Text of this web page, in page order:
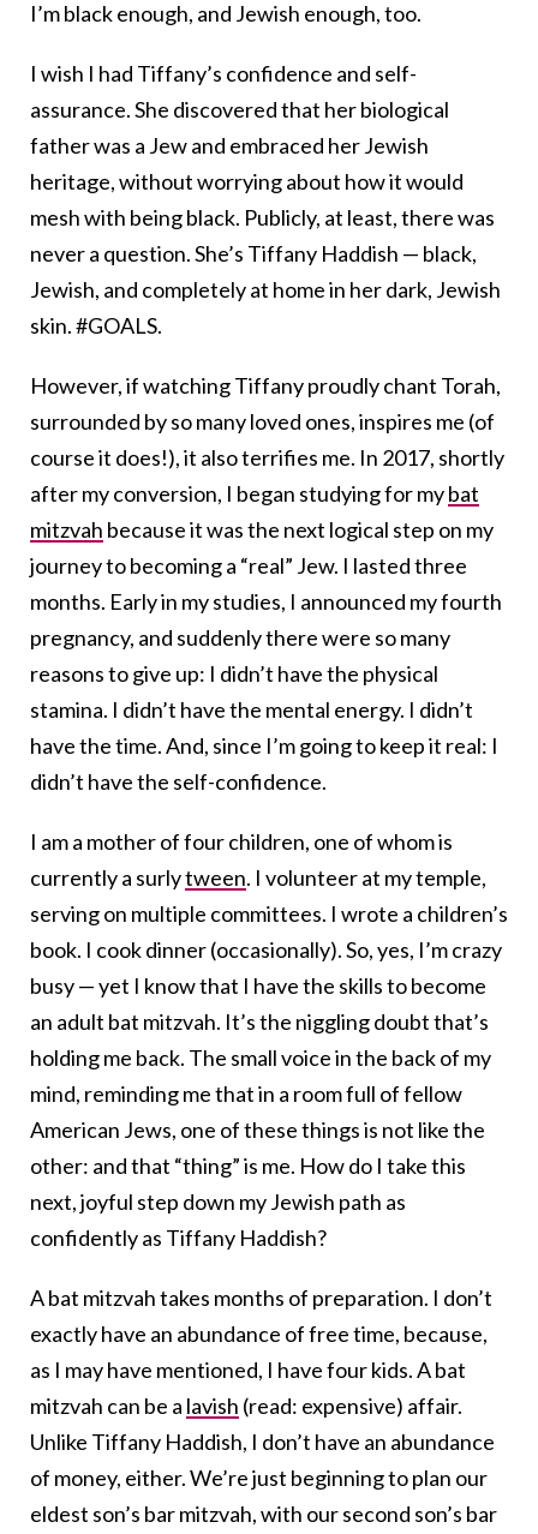
I’m black enough, and Jewish enough, too.
I wish I had Tiffany’s confidence and self-
assurance. She discovered that her biological
father was a Jew and embraced her Jewish
heritage, without worrying about how it would
mesh with being black. Publicly, at least, there was
never a question. She’s Tiffany Haddish — black,
Jewish, and completely at home in her dark, Jewish
skin. #GOALS.
However, if watching Tiffany proudly chant Torah,
surrounded by so many loved ones, inspires me (of
course it does!), it also terrifies me. In 2017, shortly
after my conversion, I began studying for mybat
mitzvah because it was the next logical step on my
journey to becoming a “real” Jew. I lasted three
months. Early in my studies, I announced my fourth
pregnancy, and suddenly there were so many
reasons to give up: I didn’t have the physical
stamina. I didn’t have the mental energy. I didn’t
have the time. And, since I’m going to keep it real: I
didn’t have the self-confidence.
I am a mother of four children, one of whom is
currently a surlytween. I volunteer at my temple,
serving on multiple committees. I wrote a children’s
book. I cook dinner (occasionally). So, yes, I’m crazy
busy — yet I know that I have the skills to become
an adult bat mitzvah. It’s the niggling doubt that’s
holding me back. The small voice in the back of my
mind, reminding me that in a room full of fellow
American Jews, one of these things is not like the
other: and that “thing” is me. How do I take this
next, joyful step down my Jewish path as
confidently as Tiffany Haddish?
A bat mitzvah takes months of preparation. I don’t
exactly have an abundance of free time, because,
as I may have mentioned, I have four kids. A bat
mitzvah can be a lavish (read: expensive) affair.
Unlike Tiffany Haddish, I don’t have an abundance
of money, either. We’re just beginning to plan our
eldest son’s bar mitzvah, with our second son’s bar